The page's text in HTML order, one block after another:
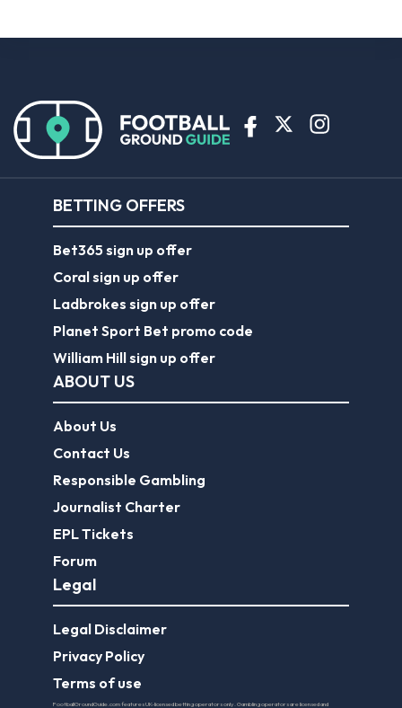
BETTING OFFERS
Bet365 sign up offer
Coral sign up offer
Ladbrokes sign up offer
Planet Sport Bet promo code
William Hill sign up offer
ABOUT US
About Us
Contact Us
Responsible Gambling
Journalist Charter
EPL Tickets
Forum
Legal
Legal Disclaimer
Privacy Policy
Terms of use
FootballGroundGuide.com features UK-licensed betting operators only. Gambling operators are licensed and